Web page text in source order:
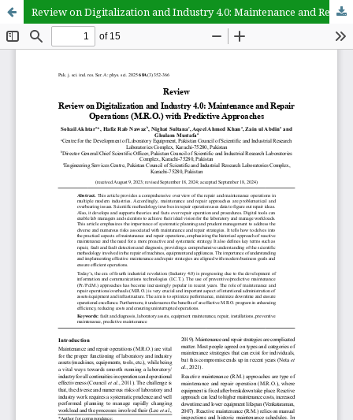
Review on Digitalization and Industry 4.0: Maintenance and Repair Operations (M.R.O.) with Predictive Approaches